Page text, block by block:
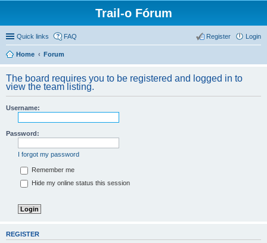
Trail-o Fórum
Quick links FAQ Login
Register
Home Forum
The board requires you to be registered and logged in to
view the team listing.
Username:
Password:
I forgot my password
Remember me
Hide my online status this session
REGISTER